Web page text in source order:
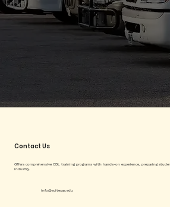
Contact Us
Offers comprehensive CDL training programs with hands-on experience, preparing
industry.
info@scitexas.edu